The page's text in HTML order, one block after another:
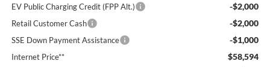
EV Public Charging Credit (FPP Alt.) -$2,000
Retail Customer Cash -$2,000
SSE Down Payment Assistance -$1,000
Internet Price** $58,594